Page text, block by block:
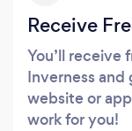
Receive
You’ll receive
Inverness
website or
work for you!